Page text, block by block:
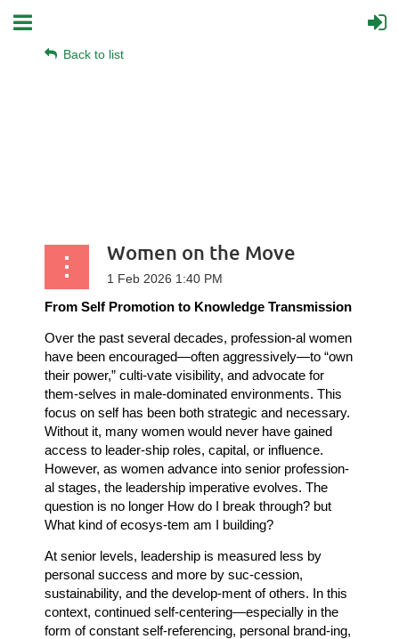
Back to list
Women on the Move
From Self Promotion to Knowledge Transmission
Over the past several decades, profession-al women
have been encouraged—often aggressively—to “own
their power,” culti-vate visibility, and advocate for
them-selves in male-dominated environments. This
focus on self has been both strategic and necessary.
Without it, many women would never have gained
access to leader-ship roles, capital, or influence.
However, as women advance into senior profession-
al stages, the leadership imperative evolves. The
question is no longer How do I break through? but
What kind of ecosys-tem am I building?
At senior levels, leadership is measured less by
personal success and more by suc-cession,
sustainability, and the develop-ment of others. In this
context, continued self-centering—especially in the
form of constant self-referencing, personal brand-ing,